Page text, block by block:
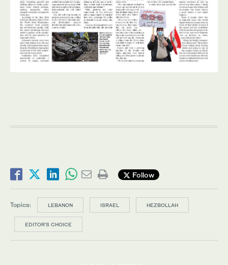
Follow
Topics: LEBANON ISRAEL HEZBOLLAH
EDITOR’S CHOICE